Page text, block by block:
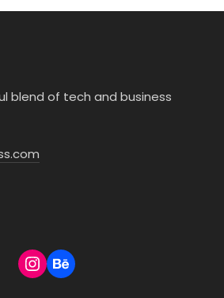
blend of tech and business